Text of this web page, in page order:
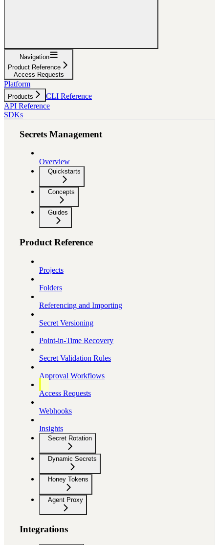
Navigation
Product Reference
Access Requests
Platform
Products
CLI Reference
API Reference
SDKs
Secrets Management
Overview
Quickstarts
Concepts
Guides
Product Reference
Projects
Folders
Referencing and Importing
Secret Versioning
Point-in-Time Recovery
Secret Validation Rules
Approval Workflows
Access Requests
Webhooks
Insights
Secret Rotation
Dynamic Secrets
Honey Tokens
Agent Proxy
Integrations